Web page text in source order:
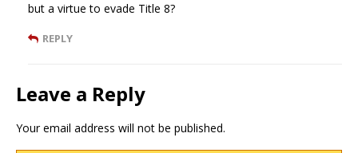
but a virtue to evade Title 8?
REPLY
Leave a Reply
Your email address will not be published.